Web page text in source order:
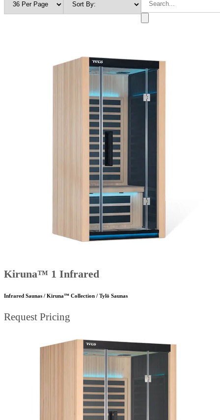
Kiruna™ 1 Infrared
Infrared Saunas / Kiruna™ Collection / Tylö Saunas
Request Pricing